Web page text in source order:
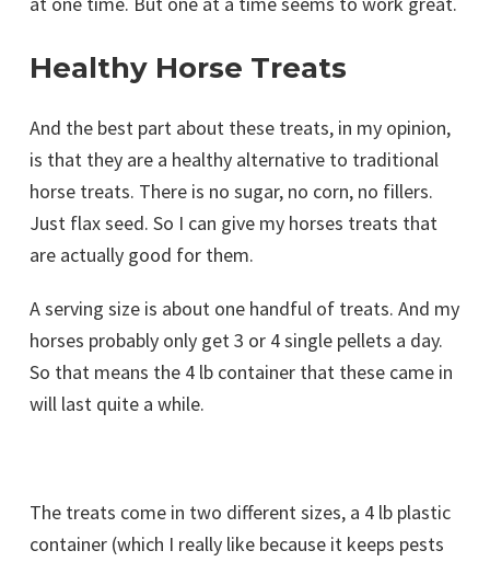
Healthy Horse Treats
And the best part about these treats, in my opinion,
is that they are a healthy alternative to traditional
horse treats. There is no sugar, no corn, no fillers.
Just flax seed. So I can give my horses treats that
are actually good for them.
A serving size is about one handful of treats. And my
horses probably only get 3 or 4 single pellets a day.
So that means the 4 lb container that these came in
will last quite a while.
The treats come in two different sizes, a 4 lb plastic
container (which I really like because it keeps pests